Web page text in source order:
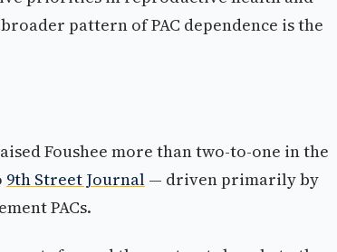
pattern of PAC dependence is the
Foushee more than two-to-one in the
9th Street Journal — driven primarily by
PACs.